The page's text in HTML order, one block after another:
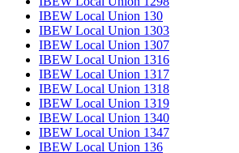
IBEW Local Union 130
IBEW Local Union 1303
IBEW Local Union 1307
IBEW Local Union 1316
IBEW Local Union 1317
IBEW Local Union 1318
IBEW Local Union 1319
IBEW Local Union 1340
IBEW Local Union 1347
IBEW Local Union 136